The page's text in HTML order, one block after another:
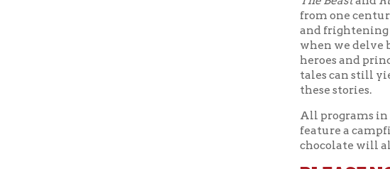
PLEASE NOTE:
most definitely
CLASS SCHEDULE:
Class 1:Feb. 17 — "The
University West
Instructor:Dr. Jack
Class 3:Mar. 3 — "
Class 4:Mar. 10 — "